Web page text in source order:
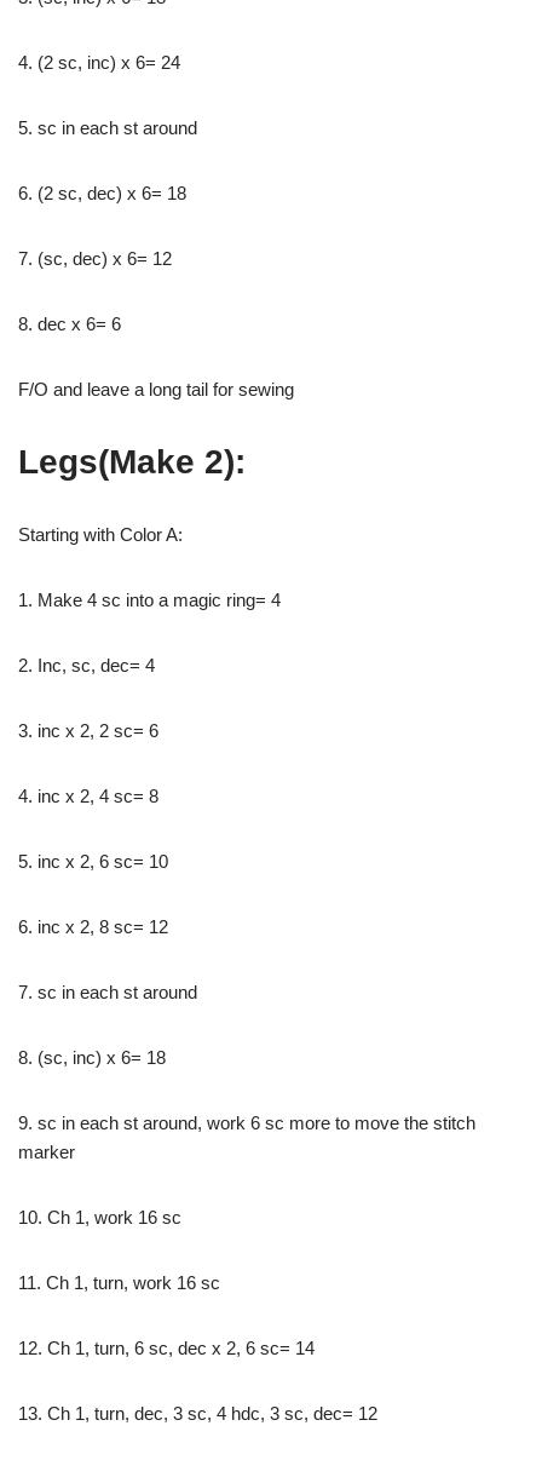
4. (2 sc, inc) x 6= 24
5. sc in each st around
6. (2 sc, dec) x 6= 18
7. (sc, dec) x 6= 12
8. dec x 6= 6
F/O and leave a long tail for sewing
Legs(Make 2):
Starting with Color A:
1. Make 4 sc into a magic ring= 4
2. Inc, sc, dec= 4
3. inc x 2, 2 sc= 6
4. inc x 2, 4 sc= 8
5. inc x 2, 6 sc= 10
6. inc x 2, 8 sc= 12
7. sc in each st around
8. (sc, inc) x 6= 18
9. sc in each st around, work 6 sc more to move the stitch
marker
10. Ch 1, work 16 sc
11. Ch 1, turn, work 16 sc
12. Ch 1, turn, 6 sc, dec x 2, 6 sc= 14
13. Ch 1, turn, dec, 3 sc, 4 hdc, 3 sc, dec= 12